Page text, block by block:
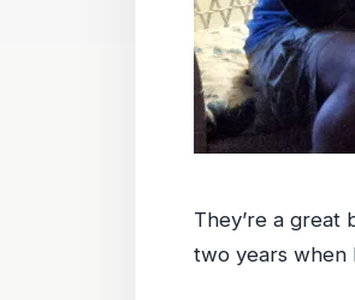
They’re a great
two years when